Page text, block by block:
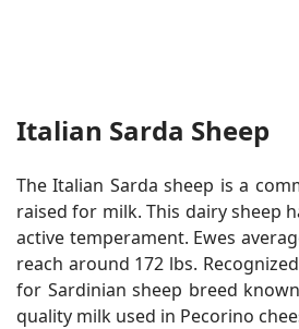
Italian Sarda Sheep
The Italian Sarda sheep is a
raised for milk. This dairy sheep
active temperament. Ewes
reach around 172 lbs.
for Sardinian sheep breed
quality milk used in Pecorino